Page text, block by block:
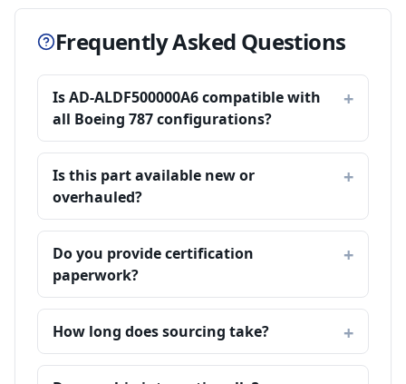
Frequently Asked Questions
Is AD-ALDF500000A6 compatible with
all Boeing 787 configurations?
Is this part available new or
overhauled?
Do you provide certification
paperwork?
How long does sourcing take?